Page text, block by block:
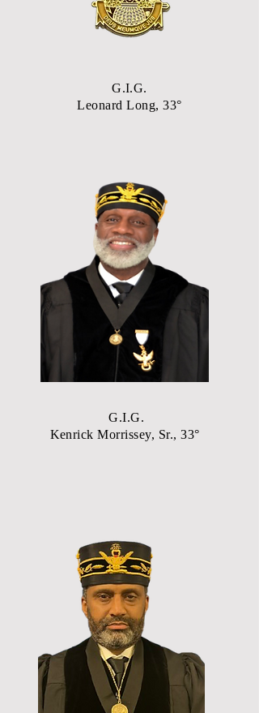
G.I.G.
Leonard Long, 33°
G.I.G.
Kenrick Morrissey, Sr., 33°